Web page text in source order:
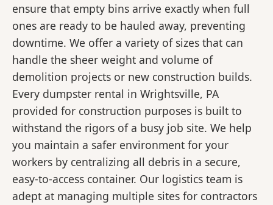
ensure that empty bins arrive exactly when full
ones are ready to be hauled away, preventing
downtime. We offer a variety of sizes that can
handle the sheer weight and volume of
demolition projects or new construction builds.
Every dumpster rental in Wrightsville, PA
provided for construction purposes is built to
withstand the rigors of a busy job site. We help
you maintain a safer environment for your
workers by centralizing all debris in a secure,
easy-to-access container. Our logistics team is
adept at managing multiple sites for contractors